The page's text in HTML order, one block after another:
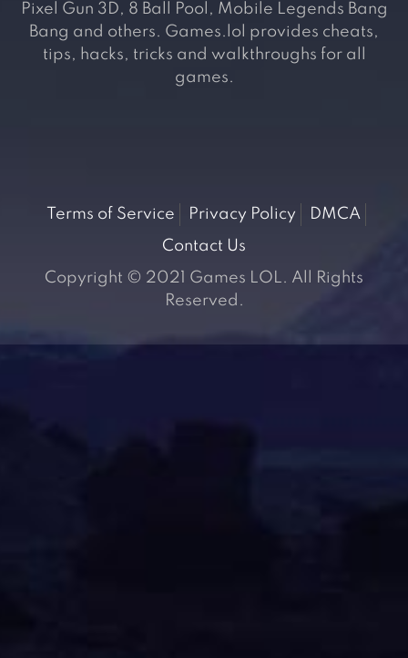
Pixel Gun 3D, 8 Ball Pool, Mobile Legends Bang
Bang and others. Games.lol provides cheats,
tips, hacks, tricks and walkthroughs for all
games.
Terms of Service Privacy Policy
DMCA
Contact Us
Copyright © 2021 Games LOL. All Rights
Reserved.